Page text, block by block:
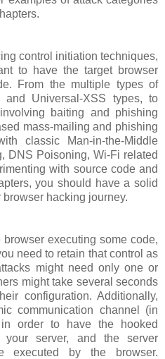
control initiation techniques,
to have the target browser
From the multiple types of
and Universal-XSS types, to
baiting and phishing
mass-mailing and phishing
classic Man-in-the-Middle
DNS Poisoning, Wi-Fi related
with source code and
you should have a solid
hacking journey.
executing some code,
need to retain that control as
might need only one or
might take several seconds
configuration. Additionally,
communication channel (in
order to have the hooked
your server, and the server
executed by the browser.